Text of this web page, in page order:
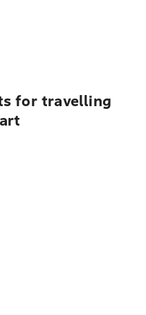
for travelling